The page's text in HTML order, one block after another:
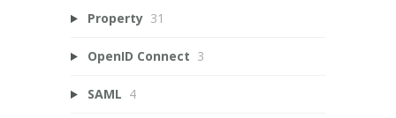
Property 31
OpenID Connect 3
SAML 4